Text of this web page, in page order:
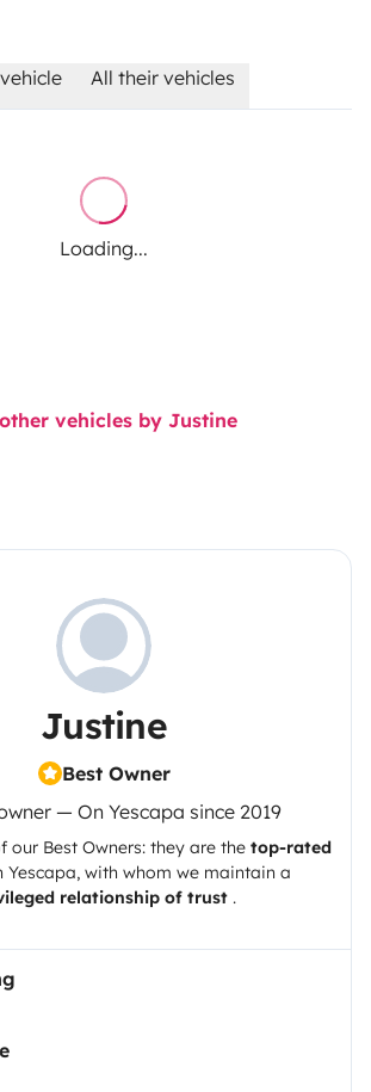
All their vehicles
Loading...
vehicles by Justine
Justine
Best Owner
— On Yescapa since 2019
our Best Owners: they are the top-rated
Yescapa, with whom we maintain a
relationship of trust.